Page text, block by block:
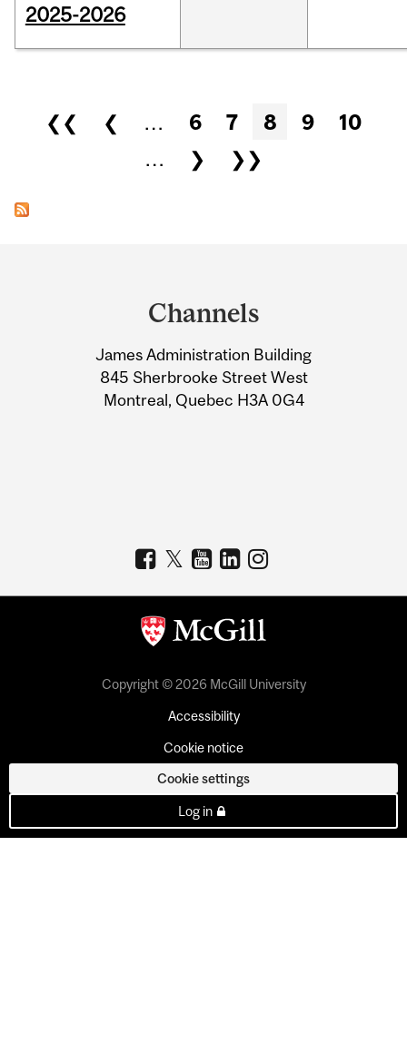
2025-2026
Pages
❮❮ ❮ … 6 7 8 9
10
…
❯ ❯❯
Information
Channels
James Administration Building
845 Sherbrooke Street West
Montreal, Quebec H3A 0G4
Copyright © 2026 McGill University
Accessibility
Cookie notice
Cookie settings
Log in